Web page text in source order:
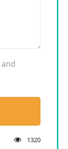
and
1320